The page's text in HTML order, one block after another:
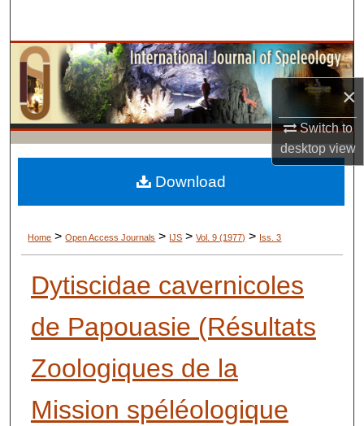
×
Switch to
desktopview
Browse Collections
My Account
About
Digital Commons Network™
Home > Open Access Journals > IJS > Vol. 9 (1977) > Iss. 3
Dytiscidae cavernicoles
de Papouasie (Résultats
Zoologiques de la
Mission spéléologique
Download